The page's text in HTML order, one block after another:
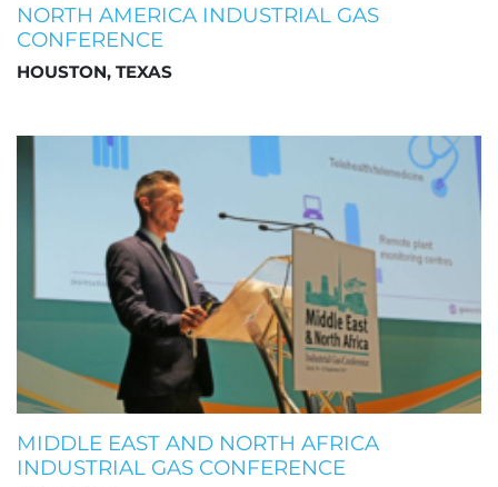
NORTH AMERICA INDUSTRIAL GAS
CONFERENCE
HOUSTON, TEXAS
MIDDLE EAST AND NORTH AFRICA
INDUSTRIAL GAS CONFERENCE